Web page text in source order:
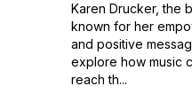
Karen Drucker, the
known for her
and positive
explore how music
reach th...